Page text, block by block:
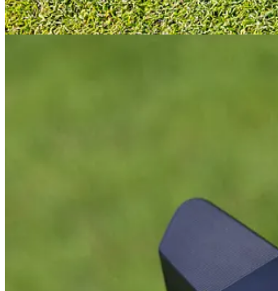
Odyssey have learned from their first release, taken their time, listened
I was a big fan of the previous Tri-Hot 5K range of putters and owned
insert. If you’ve read any of my previous reviews, you’ll know I have